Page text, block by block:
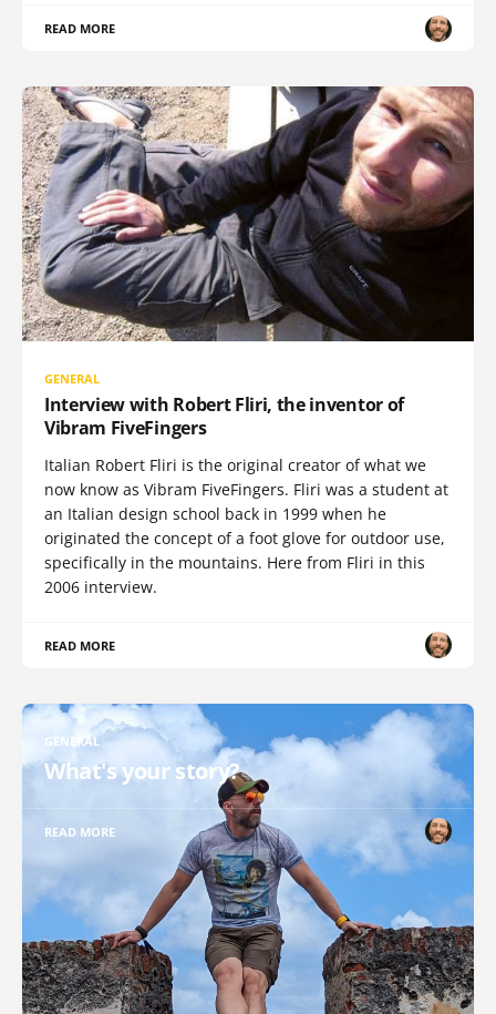
READ MORE
GENERAL
Interview with Robert Fliri, the inventor of
Vibram FiveFingers
Italian Robert Fliri is the original creator of what we
now know as Vibram FiveFingers. Fliri was a student at
an Italian design school back in 1999 when he
originated the concept of a foot glove for outdoor use,
specifically in the mountains. Here from Fliri in this
2006 interview.
READ MORE
GENERAL
What's your story?
READ MORE